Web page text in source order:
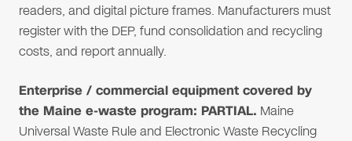
readers, and digital picture frames. Manufacturers must
register with the DEP, fund consolidation and recycling
costs, and report annually.
Enterprise / commercial equipment covered by
the Maine e-waste program: PARTIAL. Maine
Universal Waste Rule and Electronic Waste Recycling